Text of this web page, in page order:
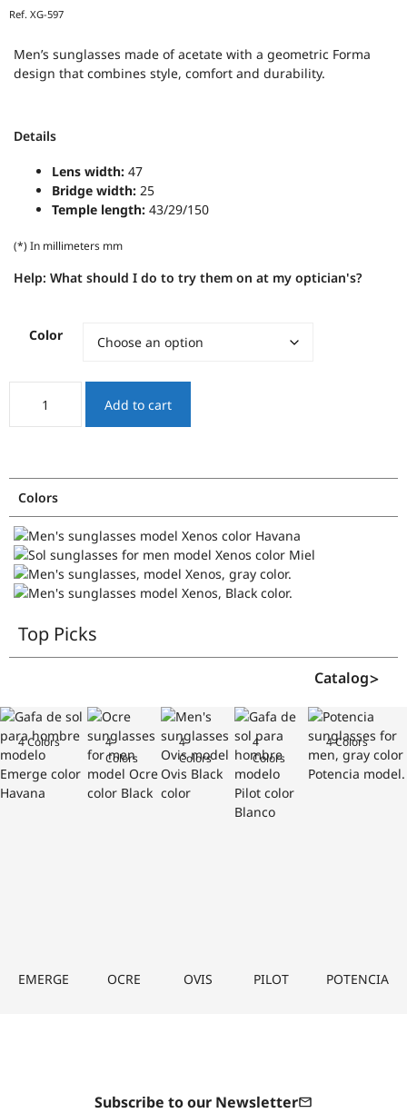
Ref. XG-597
Men’s sunglasses made of acetate with a geometric Forma
design that combines style, comfort and durability.
Details
Lens width: 47
Bridge width: 25
Temple length: 43/29/150
(*) In millimeters mm
Help: What should I do to try them on at my optician's?
Color
quantity
Add to cart
Colors
Top Picks
Catalog
4 Colors
EMERGE
4
Colors
OCRE
4
Colors
OVIS
4
Colors
PILOT
4 Colors
POTENCIA
Subscribe to our Newsletter